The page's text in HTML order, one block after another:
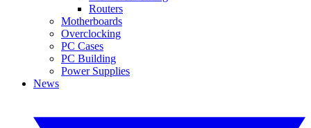
Routers
Motherboards
Overclocking
PC Cases
PC Building
Power Supplies
News